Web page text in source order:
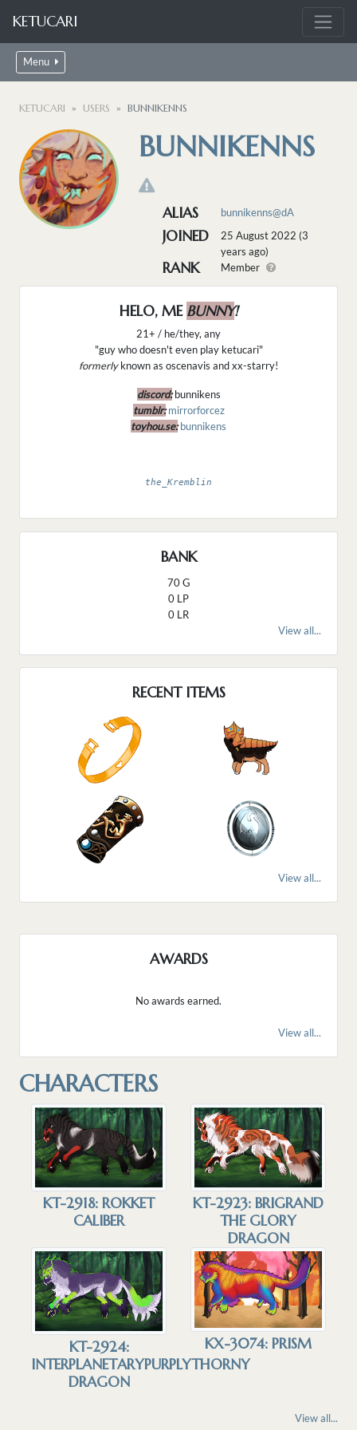
KETUCARI
Menu
KETUCARI USERS BUNNIKENNS
BUNNIKENNS
ALIAS bunnikenns@dA
JOINED
25 August 2022 (3
years ago)
RANK Member
HELO, ME BUNNY!
21+ / he/they, any
"guy who doesn't even play ketucari"
formerlyknown as oscenavis and xx-starry!
discord:bunnikens
tumblr: mirrorforcez
toyhou.se: bunnikens
the_Kremblin
BANK
70 G
0 LP
0 LR
View all...
RECENT ITEMS
View all...
AWARDS
No awards earned.
View all...
CHARACTERS
KT-2918: ROKKET
CALIBER
KT-2923: BRIGRAND
THE GLORY
DRAGON
KT-2924:
INTERPLANETARYPURPLYTHORNY
DRAGON
KX-3074: PRISM
View all...